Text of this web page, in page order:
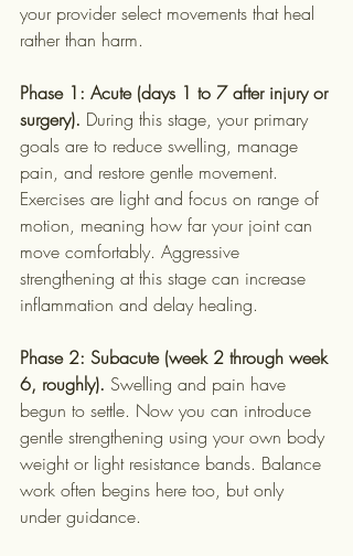
your provider select movements that heal
rather than harm.
Phase 1: Acute (days 1 to 7 after injury or
surgery). During this stage, your primary
goals are to reduce swelling, manage
pain, and restore gentle movement.
Exercises are light and focus on range of
motion, meaning how far your joint can
move comfortably. Aggressive
strengthening at this stage can increase
inflammation and delay healing.
Phase 2: Subacute (week 2 through week
6, roughly). Swelling and pain have
begun to settle. Now you can introduce
gentle strengthening using your own body
weight or light resistance bands. Balance
work often begins here too, but only
under guidance.